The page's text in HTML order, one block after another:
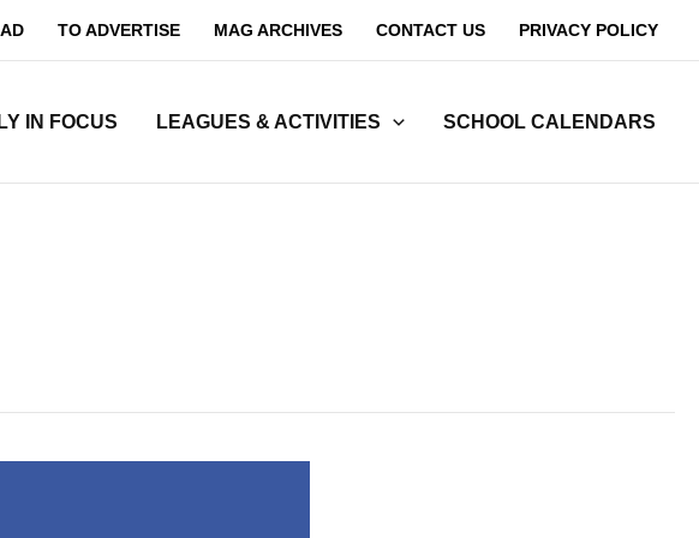
TO ADVERTISE MAG ARCHIVES CONTACT US PRIVACY POLICY
IN FOCUS LEAGUES & ACTIVITIES SCHOOL CALENDARS